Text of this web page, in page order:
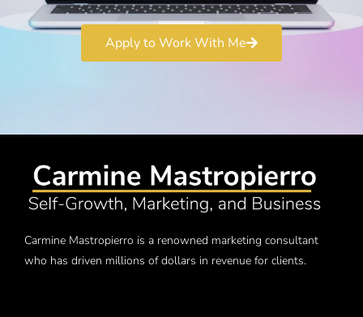
Apply to Work With Me
Carmine Mastropierro is a renowned marketing consultant
who has driven millions of dollars in revenue for clients.